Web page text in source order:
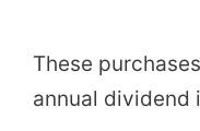
These
annual dividend